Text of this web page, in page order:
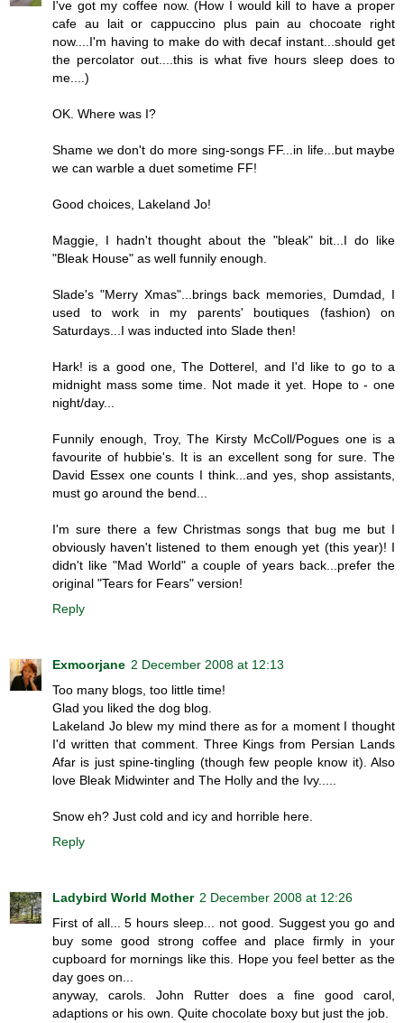
I've got my coffee now. (How I would kill to have a proper
cafe au lait or cappuccino plus pain au chocoate right
now....I'm having to make do with decaf instant...should get
the percolator out....this is what five hours sleep does to
me....)
OK. Where was I?
Shame we don't do more sing-songs FF...in life...but maybe
we can warble a duet sometime FF!
Good choices, Lakeland Jo!
Maggie, I hadn't thought about the "bleak" bit...I do like
"Bleak House" as well funnily enough.
Slade's "Merry Xmas"...brings back memories, Dumdad, I
used to work in my parents' boutiques (fashion) on
Saturdays...I was inducted into Slade then!
Hark! is a good one, The Dotterel, and I'd like to go to a
midnight mass some time. Not made it yet. Hope to - one
night/day...
Funnily enough, Troy, The Kirsty McColl/Pogues one is a
favourite of hubbie's. It is an excellent song for sure. The
David Essex one counts I think...and yes, shop assistants,
must go around the bend...
I'm sure there a few Christmas songs that bug me but I
obviously haven't listened to them enough yet (this year)! I
didn't like "Mad World" a couple of years back...prefer the
original "Tears for Fears" version!
Reply
Exmoorjane 2 December 2008 at 12:13
Too many blogs, too little time!
Glad you liked the dog blog.
Lakeland Jo blew my mind there as for a moment I thought
I'd written that comment. Three Kings from Persian Lands
Afar is just spine-tingling (though few people know it). Also
love Bleak Midwinter and The Holly and the Ivy.....
Snow eh? Just cold and icy and horrible here.
Reply
Ladybird World Mother 2 December 2008 at 12:26
First of all... 5 hours sleep... not good. Suggest you go and
buy some good strong coffee and place firmly in your
cupboard for mornings like this. Hope you feel better as the
day goes on...
anyway, carols. John Rutter does a fine good carol,
adaptions or his own. Quite chocolate boxy but just the job.